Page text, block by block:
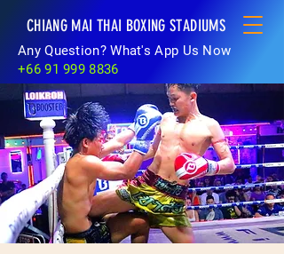
CHIANG MAI THAI BOXING STADIUMS
Any Question? What's App Us Now
+66 91 999 8836